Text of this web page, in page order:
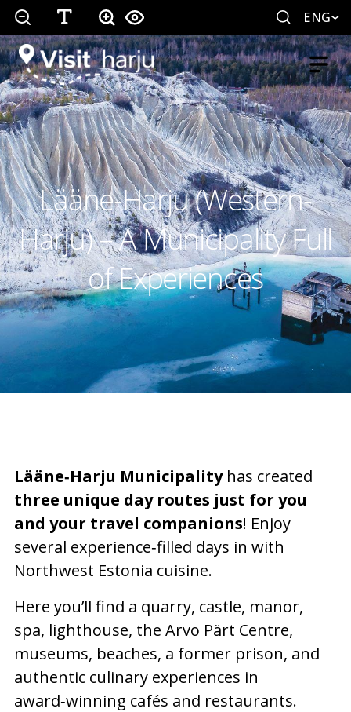
ENG
Lääne-Harju (Western-
Harju) – A Municipality Full
of Experiences
Lääne‑Harju Municipalityhas created
three unique day routes just for you
and your travel companions! Enjoy
several experience‑filled days in with
Northwest Estonia cuisine.
Here you’ll find a quarry, castle, manor,
spa, lighthouse, the Arvo Pärt Centre,
museums, beaches, a former prison, and
authentic culinary experiences in
award‑winning cafés and restaurants.